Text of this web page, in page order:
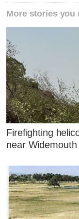
More stories you
Firefighting
near